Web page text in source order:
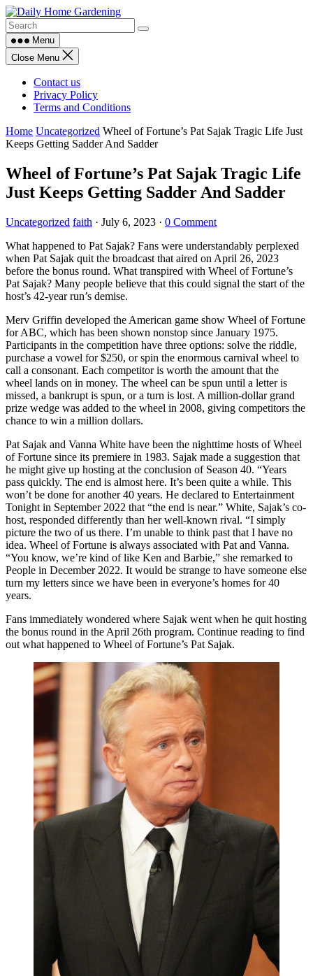
Skip
to
contentMenu
Close Menu
Contact us
Privacy Policy
Terms and Conditions
Home Uncategorized Wheel of Fortune’s Pat Sajak Tragic Life Just
Keeps Getting Sadder And Sadder
Wheel of Fortune’s Pat Sajak Tragic Life
Just Keeps Getting Sadder And Sadder
Uncategorized faith · July 6, 2023 · 0 Comment
What happened to Pat Sajak? Fans were understandably perplexed
when Pat Sajak quit the broadcast that aired on April 26, 2023
before the bonus round. What transpired with Wheel of Fortune’s
Pat Sajak? Many people believe that this could signal the start of the
host’s 42-year run’s demise.
Merv Griffin developed the American game show Wheel of Fortune
for ABC, which has been shown nonstop since January 1975.
Participants in the competition have three options: solve the riddle,
purchase a vowel for $250, or spin the enormous carnival wheel to
call a consonant. Each competitor is worth the amount that the
wheel lands on in money. The wheel can be spun until a letter is
missed, a bankrupt is spun, or a turn is lost. A million-dollar grand
prize wedge was added to the wheel in 2008, giving competitors the
chance to win a million dollars.
Pat Sajak and Vanna White have been the nighttime hosts of Wheel
of Fortune since its premiere in 1983. Sajak made a suggestion that
he might give up hosting at the conclusion of Season 40. “Years
pass quickly. The end is almost here. It’s been quite a while. This
won’t be done for another 40 years. He declared to Entertainment
Tonight in September 2022 that “the end is near.” White, Sajak’s co-
host, responded differently than her well-known rival. “I simply
picture the two of us there. I’m unable to think past that I have no
idea. Wheel of Fortune is always associated with Pat and Vanna.
“You know, we’re kind of like Ken and Barbie,” she remarked to
People in December 2022. It would be strange to have someone else
turn my letters since we have been in everyone’s homes for 40
years.
Fans immediately wondered where Sajak went when he quit hosting
the bonus round in the April 26th program. Continue reading to find
out what happened to Wheel of Fortune’s Pat Sajak.